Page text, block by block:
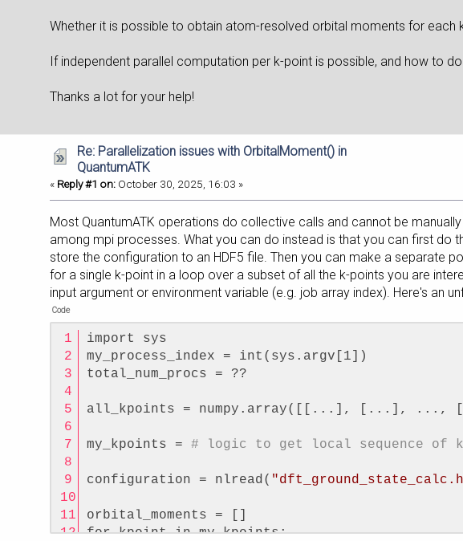
Whether it is possible to obtain atom-resolved orbital moments for each
If independent parallel computation per k-point is possible, and how to
Thanks a lot for your help!
Re: Parallelization issues with OrbitalMoment() in
QuantumATK
« Reply #1 on: October 30, 2025, 16:03 »
Most QuantumATK operations do collective calls and cannot be
among mpi processes. What you can do instead is that you can first do
store the configuration to an HDF5 file. Then you can make a separate
for a single k-point in a loop over a subset of all the k-points you are
input argument or environment variable (e.g. job array index). Here's an
Code
import sys
my_process_index = int(sys.argv[1])
total_num_procs = ??
all_kpoints = numpy.array([[...], [...],
my_kpoints = # logic to get local sequence of
configuration = nlread(
orbital_moments = []
for kpoint in my_kpoints: